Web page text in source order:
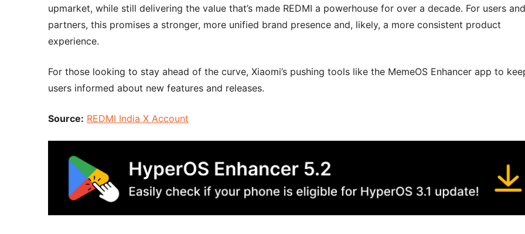
upmarket, while still delivering the value that’s made REDMI a powerhouse for over a decade. For users and
partners, this promises a stronger, more unified brand presence and, likely, a more consistent product
experience.
For those looking to stay ahead of the curve, Xiaomi’s pushing tools like the MemeOS Enhancer app to
users informed about new features and releases.
Source: REDMI India X Account